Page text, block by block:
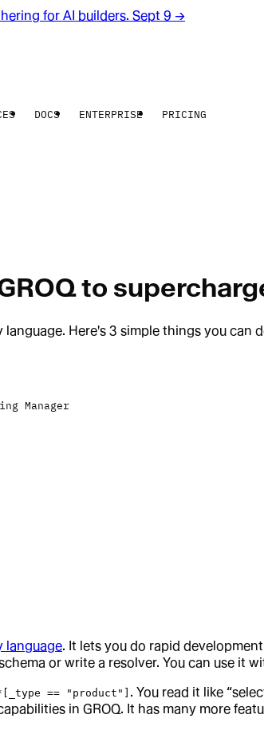
for AI builders. Sept 9 →
DOCS ENTERPRISE PRICING
to
language. Here's 3 simple things you can
Manager
language. It lets you do rapid
or write a resolver. You can use it
== "product"] . You read it like
in GROQ. It has many more